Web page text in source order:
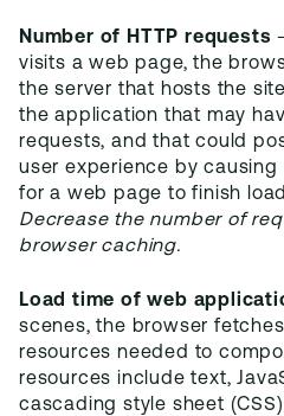
Number of HTTP requests
visits a web page, the
the server that hosts the
the application that may
requests, and that could
user experience by
for a web page to finish
Decrease the number of
browser caching.
Load time of web
scenes, the browser
resources needed to
resources include text,
cascading style sheet